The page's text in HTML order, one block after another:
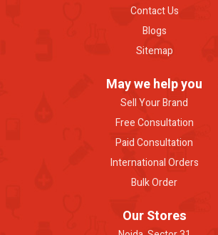
Contact Us
Blogs
Sitemap
May we help you
Sell Your Brand
Free Consultation
Paid Consultation
International Orders
Bulk Order
Our Stores